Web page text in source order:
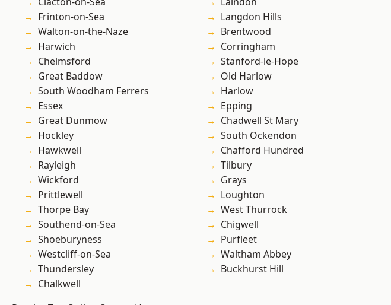
Frinton-on-Sea
Walton-on-the-Naze
Harwich
Chelmsford
Great Baddow
South Woodham Ferrers
Essex
Great Dunmow
Hockley
Hawkwell
Rayleigh
Wickford
Prittlewell
Thorpe Bay
Southend-on-Sea
Shoeburyness
Westcliff-on-Sea
Thundersley
Chalkwell
Langdon Hills
Brentwood
Corringham
Stanford-le-Hope
Old Harlow
Harlow
Epping
Chadwell St Mary
South Ockendon
Chafford Hundred
Tilbury
Grays
Loughton
West Thurrock
Chigwell
Purfleet
Waltham Abbey
Buckhurst Hill